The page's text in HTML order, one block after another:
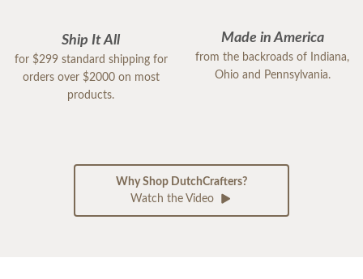
Ship It All
for $299 standard shipping for
orders over $2000 on most
products.
Made in America
from the backroads of Indiana,
Ohio and Pennsylvania.
Why Shop DutchCrafters?
Watch the Video